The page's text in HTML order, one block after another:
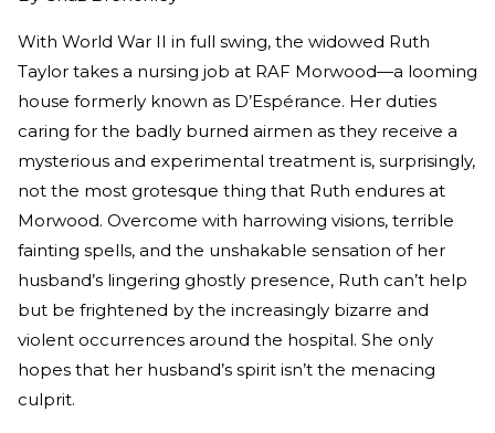
With World War II in full swing, the widowed Ruth
Taylor takes a nursing job at RAF Morwood—a looming
house formerly known as D’Espérance. Her duties
caring for the badly burned airmen as they receive a
mysterious and experimental treatment is, surprisingly,
not the most grotesque thing that Ruth endures at
Morwood. Overcome with harrowing visions, terrible
fainting spells, and the unshakable sensation of her
husband’s lingering ghostly presence, Ruth can’t help
but be frightened by the increasingly bizarre and
violent occurrences around the hospital. She only
hopes that her husband’s spirit isn’t the menacing
culprit.